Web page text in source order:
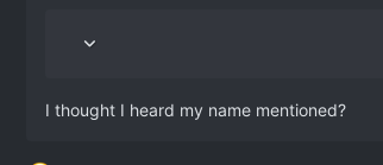
I thought I heard my name mentioned?